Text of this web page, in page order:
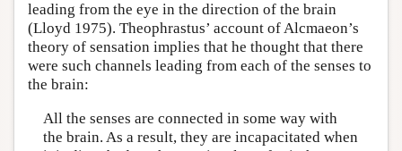
leading from the eye in the direction of the brain
(Lloyd 1975). Theophrastus’ account of Alcmaeon’s
theory of sensation implies that he thought that there
were such channels leading from each of the senses to
the brain:
All the senses are connected in some way with
the brain. As a result, they are incapacitated when